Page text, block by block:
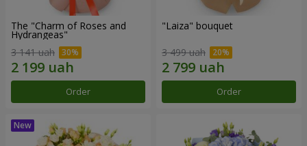
The "Charm of Roses and
Hydrangeas"
3 141 uah
Order
"Laiza" bouquet
3 499 uah
Order